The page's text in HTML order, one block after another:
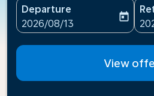
Departure
fc-booking-departure-
2026/08/13
today
View